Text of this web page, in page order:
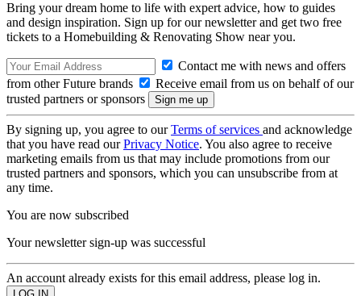
Bring your dream home to life with expert advice, how to guides
and design inspiration. Sign up for our newsletter and get two free
tickets to a Homebuilding & Renovating Show near you.
Contact me with news and offers
from other Future brands
Receive email from us on behalf of our
trusted partners or sponsors
By signing up, you agree to ourTerms of services and acknowledge
that you have read ourPrivacy Notice. You also agree to receive
marketing emails from us that may include promotions from our
trusted partners and sponsors, which you can unsubscribe from at
any time.
You are now subscribed
Your newsletter sign-up was successful
An account already exists for this email address, please log in.